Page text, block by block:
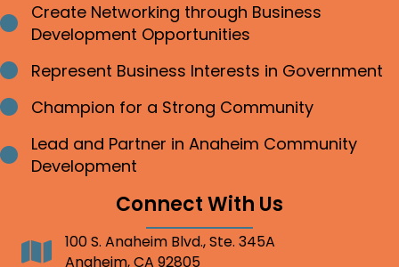
Bullet point
Create Networking through Business
Development Opportunities
Bullet point
Represent Business Interests in Government
Bullet point
Champion for a Strong Community
Bullet point
Lead and Partner in Anaheim Community
Development
Connect With Us
Address100 S. Anaheim Blvd., Ste. 345A
Anaheim, CA 92805